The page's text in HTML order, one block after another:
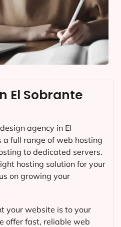
El Sobrante
agency in El
a full range of web hosting
to dedicated servers.
hosting solution for your
on growing your
your website is to your
offer fast, reliable web